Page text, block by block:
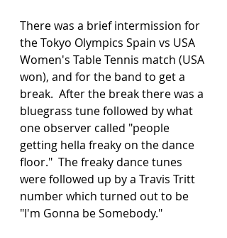
There was a brief intermission for
the Tokyo Olympics Spain vs USA
Women's Table Tennis match (USA
won), and for the band to get a
break.  After the break there was a
bluegrass tune followed by what
one observer called "people
getting hella freaky on the dance
floor."  The freaky dance tunes
were followed up by a Travis Tritt
number which turned out to be
"I'm Gonna be Somebody."